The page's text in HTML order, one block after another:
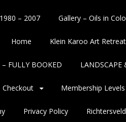
– 2007 Gallery – Oils in
Home Klein Karoo Art
FULLY BOOKED LANDSCAPE
Checkout Membership Levels
Privacy Policy